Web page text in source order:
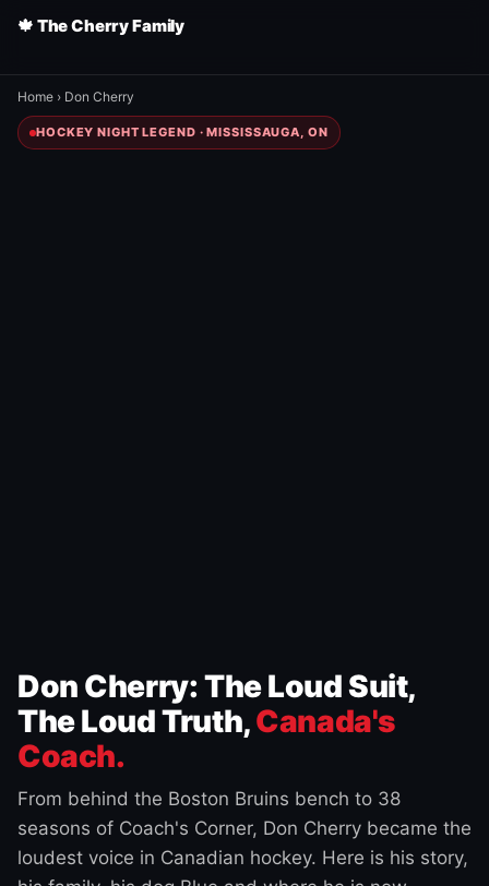
🍁 The Cherry Family
Home › Don Cherry
HOCKEY NIGHT LEGEND · MISSISSAUGA, ON
Don Cherry: The Loud Suit,
The Loud Truth,Canada's
Coach.
From behind the Boston Bruins bench to 38
seasons of Coach's Corner, Don Cherry became the
loudest voice in Canadian hockey. Here is his story,